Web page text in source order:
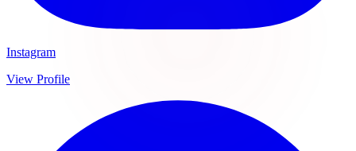
Instagram
View Profile